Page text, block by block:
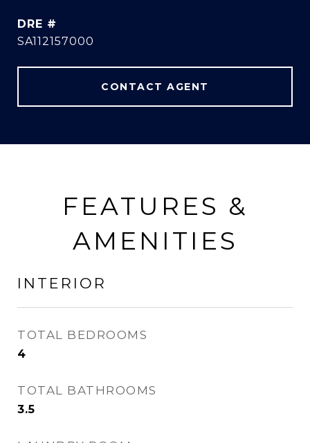
DRE #
SA112157000
CONTACT AGENT
FEATURES &
AMENITIES
INTERIOR
TOTAL BEDROOMS
4
TOTAL BATHROOMS
3.5